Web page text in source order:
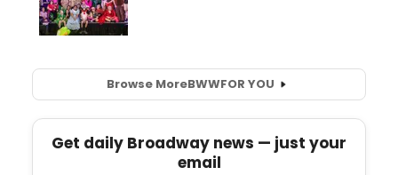
Browse MoreBWWFOR YOU
Get daily Broadway news — just your
email